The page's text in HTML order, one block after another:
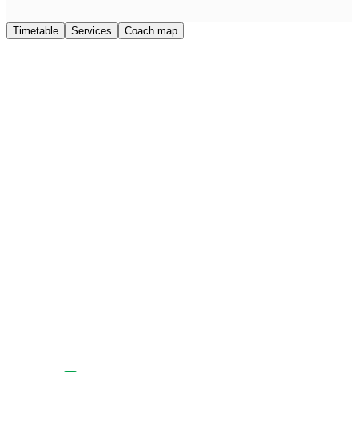
Timetable Services Coach map